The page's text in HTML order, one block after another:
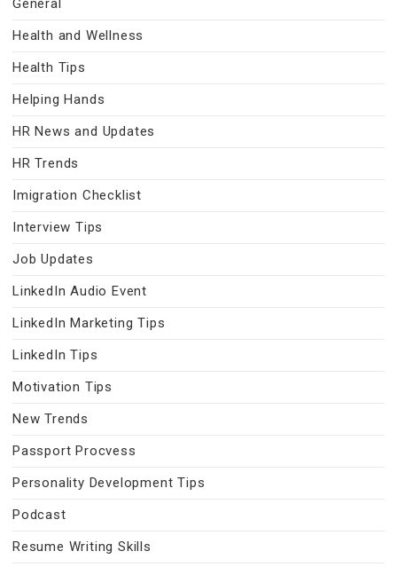
General
Health and Wellness
Health Tips
Helping Hands
HR News and Updates
HR Trends
Imigration Checklist
Interview Tips
Job Updates
LinkedIn Audio Event
LinkedIn Marketing Tips
LinkedIn Tips
Motivation Tips
New Trends
Passport Procvess
Personality Development Tips
Podcast
Resume Writing Skills